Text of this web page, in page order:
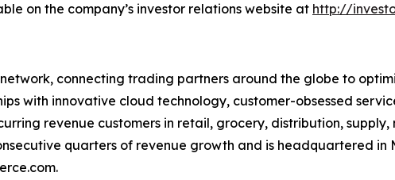
on the company’s investor relations website at http://
connecting trading partners around the globe to
with innovative cloud technology, customer-obsessed
revenue customers in retail, grocery, distribution,
quarters of revenue growth and is headquartered